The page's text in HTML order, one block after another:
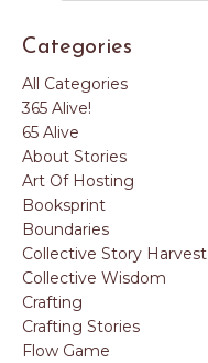
Categories
All Categories
365 Alive!
65 Alive
About Stories
Art Of Hosting
Booksprint
Boundaries
Collective Story Harvest
Collective Wisdom
Crafting
Crafting Stories
Flow Game